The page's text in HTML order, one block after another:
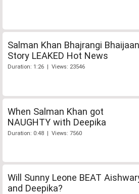
Salman Khan Bhajrangi Bhaijaan
Story LEAKED Hot News
Duration: 1:26 | Views: 23546
When Salman Khan got
NAUGHTY with Deepika
Duration: 0:48 | Views: 7560
Will Sunny Leone BEAT
and Deepika?